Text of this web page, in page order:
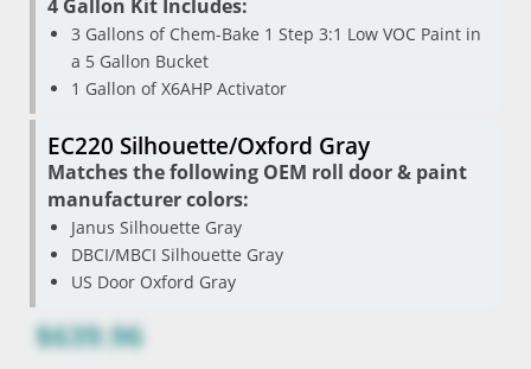
4 Gallon Kit Includes:
3 Gallons of Chem-Bake 1 Step 3:1 Low VOC Paint in
a 5 Gallon Bucket
1 Gallon of X6AHP Activator
EC220 Silhouette/Oxford Gray
Matches the following OEM roll door & paint
manufacturer colors:
Janus Silhouette Gray
DBCI/MBCI Silhouette Gray
US Door Oxford Gray
$639.96